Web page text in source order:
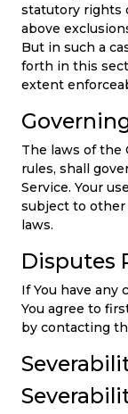
statutory rights
above
But in such a
forth in this
extent
The laws of the
rules, shall
Service. Your
subject to other
laws.
Disputes
If You have any
You agree to
by contacting